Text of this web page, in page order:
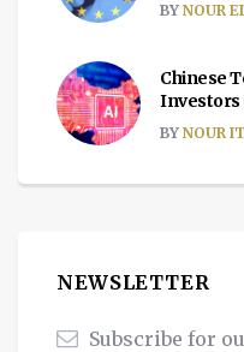
BY NOUR
Chinese
Investors
BY NOUR
NEWSLETTER
Subscribe for